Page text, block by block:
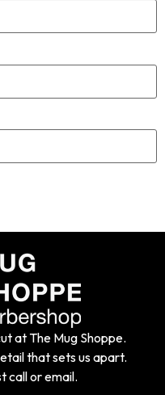
at The Mug Shoppe.
that sets us apart.
call or email.